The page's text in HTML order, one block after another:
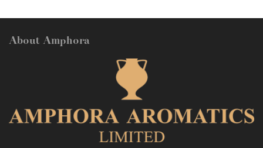
SO FRESH AND SO CLEAN!
About Amphora